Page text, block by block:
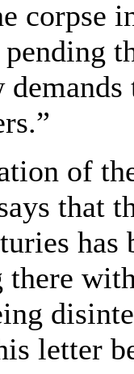
corpse
of
that
has
there
letter